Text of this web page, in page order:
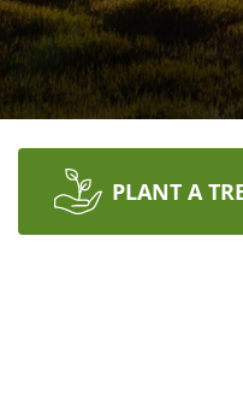
PLANT A